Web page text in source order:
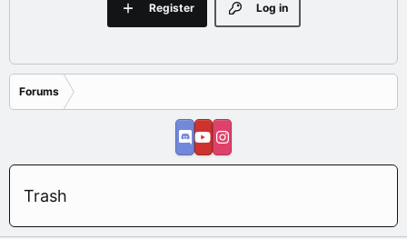
Log in
Register
Forums
Trash